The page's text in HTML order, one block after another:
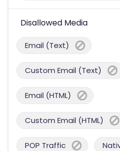
Disallowed Media
Email (Text)
Custom Email (Text)
Email (HTML)
Custom Email (HTML)
POP Traffic